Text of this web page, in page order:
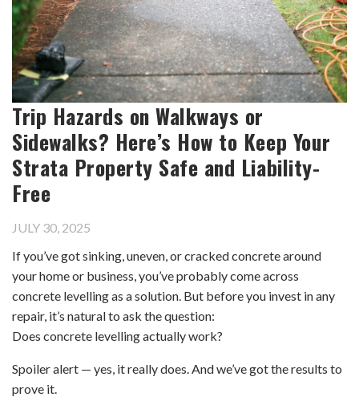
Trip Hazards on Walkways or
Sidewalks? Here’s How to Keep Your
Strata Property Safe and Liability-
Free
JULY 30, 2025
If you’ve got sinking, uneven, or cracked concrete around
your home or business, you’ve probably come across
concrete levelling as a solution. But before you invest in any
repair, it’s natural to ask the question:
Does concrete levelling actually work?
Spoiler alert — yes, it really does. And we’ve got the results to
prove it.